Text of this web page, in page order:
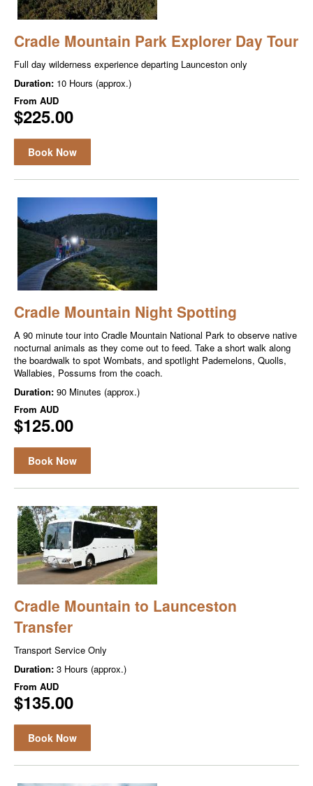
Cradle Mountain Park Explorer Day Tour
Full day wilder­ness expe­ri­ence depart­ing Launceston only
Duration: 10 Hours (approx.)
From AUD
$225.00
Book Now
Cradle Mountain Night Spotting
A 90 minute tour into Cradle Mountain National Park to observe native
nocturnal animals as they come out to feed. Take a short walk along
the boardwalk to spot Wombats, and spotlight Pademelons, Quolls,
Wallabies, Possums from the coach.
Duration: 90 Minutes (approx.)
From AUD
$125.00
Book Now
Cradle Mountain to Launceston
Transfer
Transport Service Only
Duration: 3 Hours (approx.)
From AUD
$135.00
Book Now